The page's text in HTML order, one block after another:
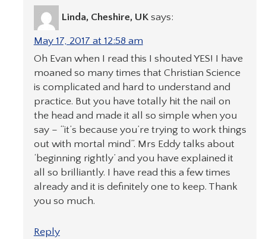
Linda, Cheshire, UK says:
May 17, 2017 at 12:58 am
Oh Evan when I read this I shouted YES! I have
moaned so many times that Christian Science
is complicated and hard to understand and
practice. But you have totally hit the nail on
the head and made it all so simple when you
say – “it’s because you’re trying to work things
out with mortal mind”. Mrs Eddy talks about
‘beginning rightly’ and you have explained it
all so brilliantly. I have read this a few times
already and it is definitely one to keep. Thank
you so much.
Reply